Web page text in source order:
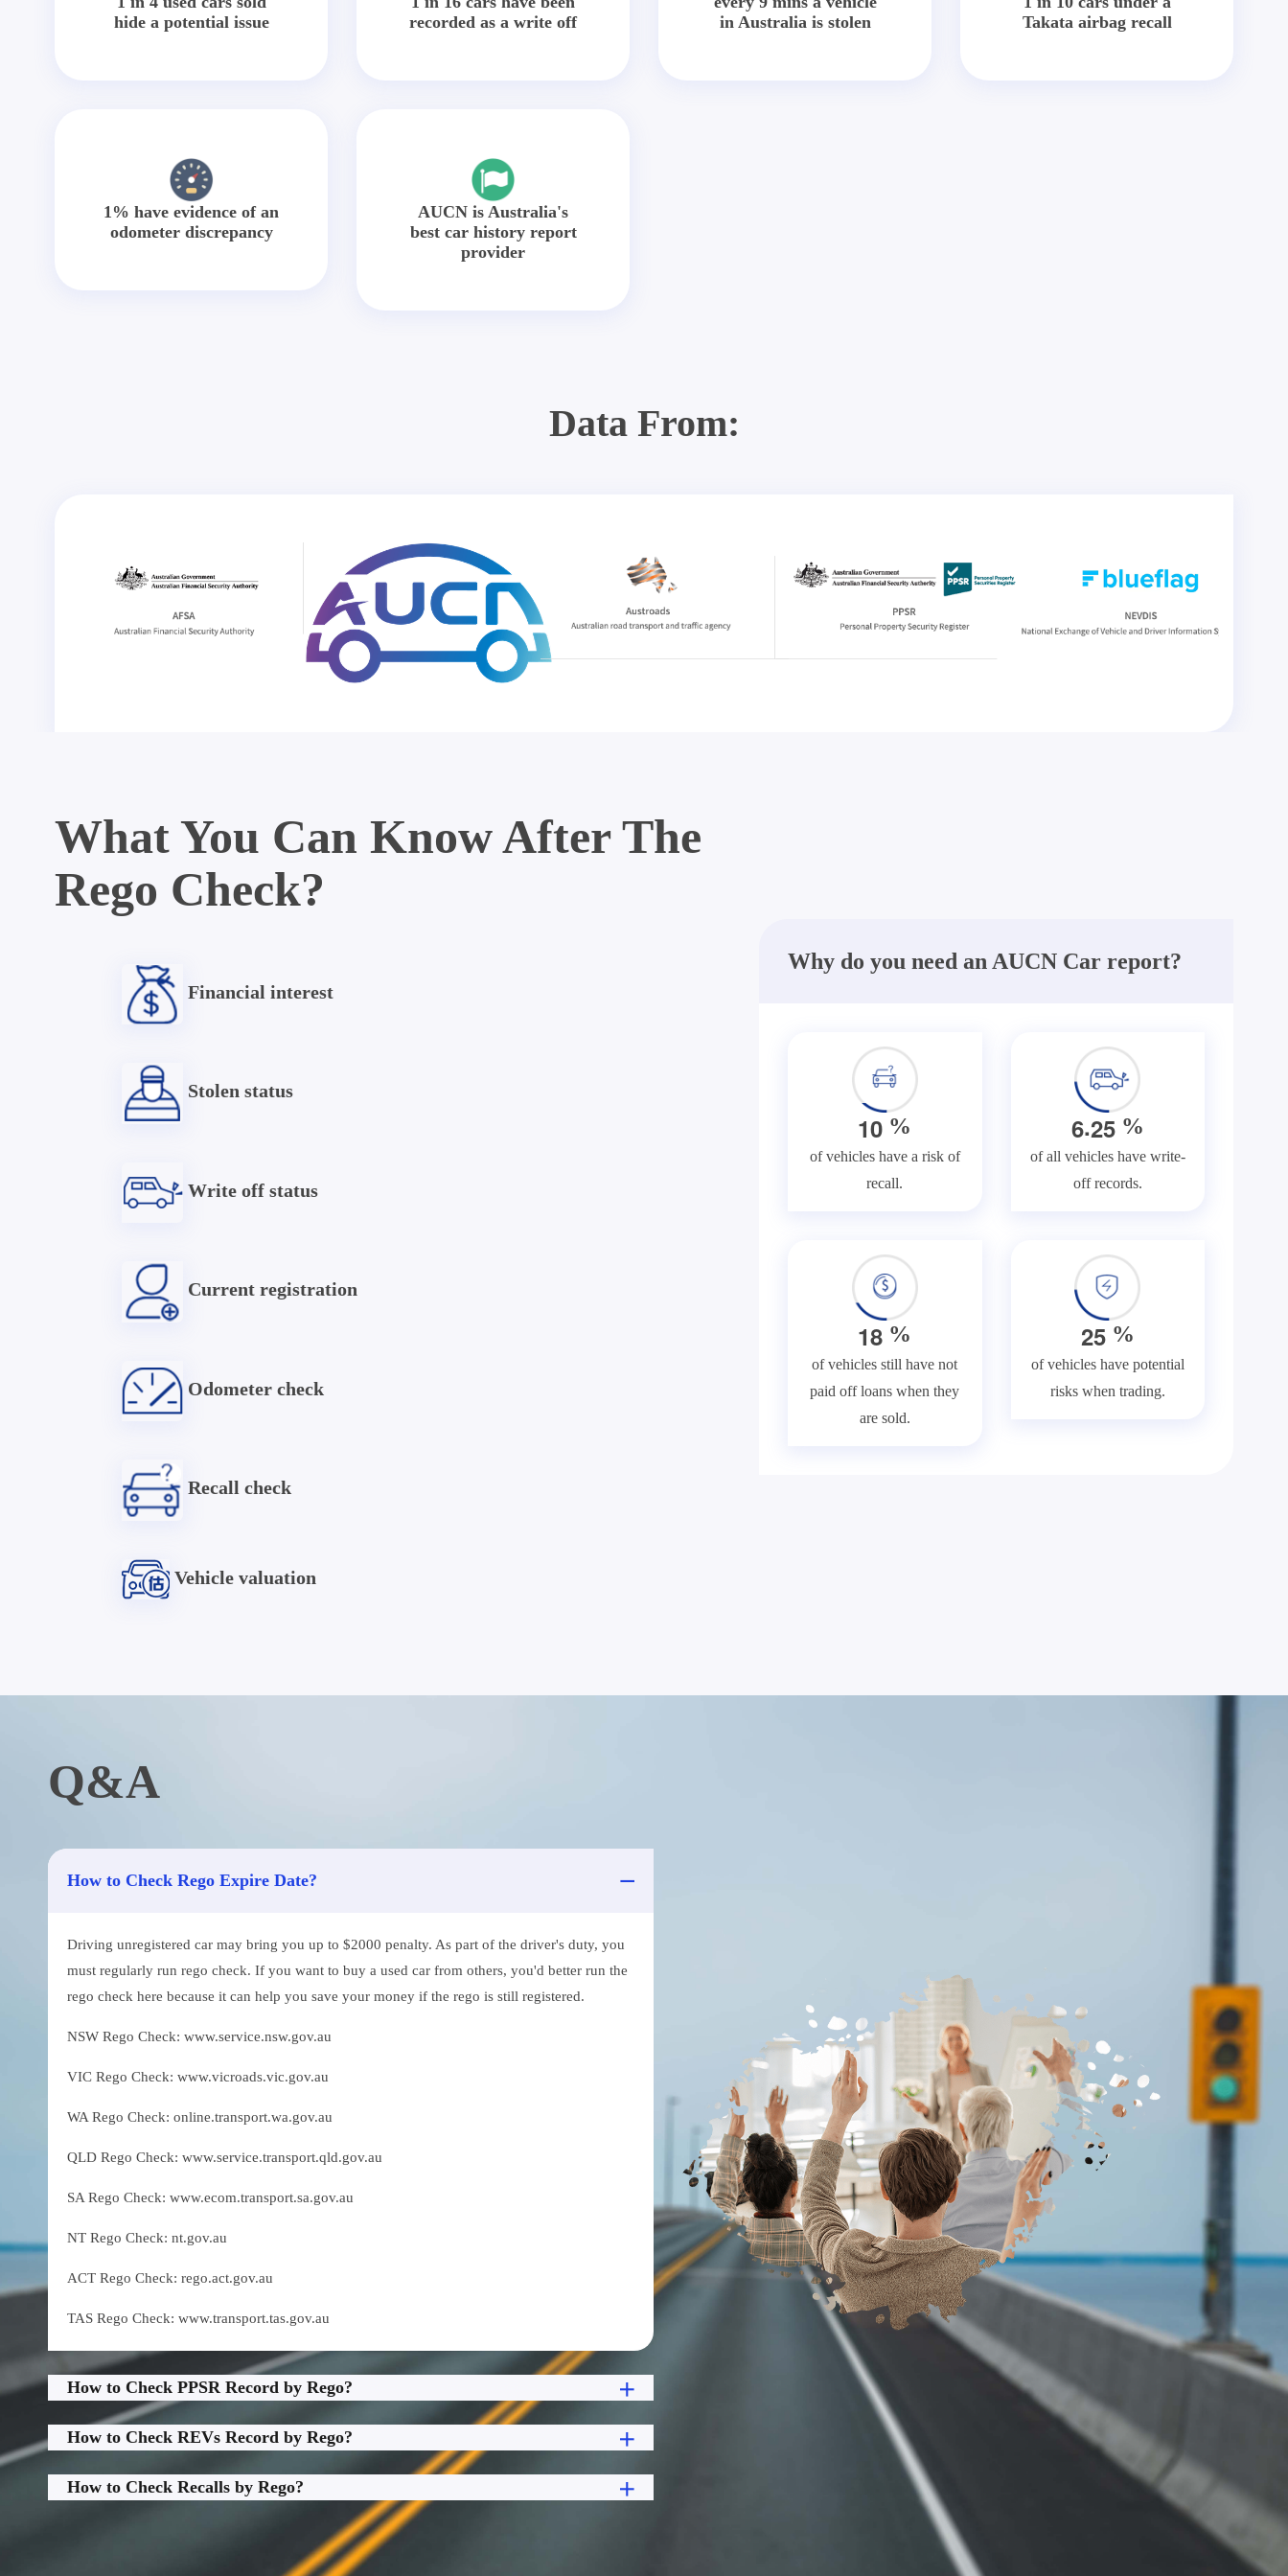
hide a potential issue
recorded as a write off
in Australia is stolen
Takata airbag recall
1% have evidence of an
odometer discrepancy
AUCN is Australia's
best car history report
provider
Data From:
What You Can Know After The
Rego Check?
Financial interest
Stolen status
Write off status
Current registration
Odometer check
Recall check
Vehicle valuation
Why do you need an AUCN Car report?
10 %
of vehicles have a risk of
recall.
6.25%
of all vehicles have write-
off records.
18 %
of vehicles still have not
paid off loans when they
are sold.
25%
of vehicles have potential
risks when trading.
Q&A
How to Check Rego Expire Date?
Driving unregistered car may bring you up to $2000 penalty. As part of the driver's duty, you
must regularly run rego check. If you want to buy a used car from others, you'd better run the
rego check here because it can help you save your money if the rego is still registered.
NSW Rego Check: www.service.nsw.gov.au
VIC Rego Check: www.vicroads.vic.gov.au
WA Rego Check: online.transport.wa.gov.au
QLD Rego Check: www.service.transport.qld.gov.au
SA Rego Check: www.ecom.transport.sa.gov.au
NT Rego Check: nt.gov.au
ACT Rego Check: rego.act.gov.au
TAS Rego Check: www.transport.tas.gov.au
How to Check PPSR Record by Rego?
How to Check REVs Record by Rego?
How to Check Recalls by Rego?